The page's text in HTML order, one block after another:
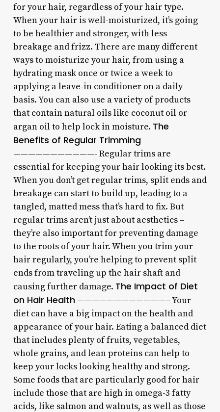
for your hair, regardless of your hair type.
When your hair is well-moisturized, it’s going
to be healthier and stronger, with less
breakage and frizz. There are many different
ways to moisturize your hair, from using a
hydrating mask once or twice a week to
applying a leave-in conditioner on a daily
basis. You can also use a variety of products
that contain natural oils like coconut oil or
argan oil to help lock in moisture. The
Benefits of Regular Trimming
———————————- Regular trims are
essential for keeping your hair looking its best.
When you don’t get regular trims, split ends and
breakage can start to build up, leading to a
tangled, matted mess that’s hard to fix. But
regular trims aren’t just about aesthetics –
they’re also important for preventing damage
to the roots of your hair. When you trim your
hair regularly, you’re helping to prevent split
ends from traveling up the hair shaft and
causing further damage. The Impact of Diet
on Hair Health————————————– Your
diet can have a big impact on the health and
appearance of your hair. Eating a balanced diet
that includes plenty of fruits, vegetables,
whole grains, and lean proteins can help to
keep your locks looking healthy and strong.
Some foods that are particularly good for hair
include those that are high in omega-3 fatty
acids, like salmon and walnuts, as well as those